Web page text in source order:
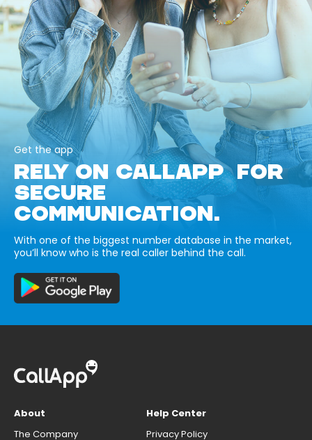
Get the app
RELY ON CALLAPP FOR
SECURE
COMMUNICATION.
With one of the biggest number database in the market,
you’ll know who is the real caller behind the call.
About
The Company
Help Center
Privacy Policy